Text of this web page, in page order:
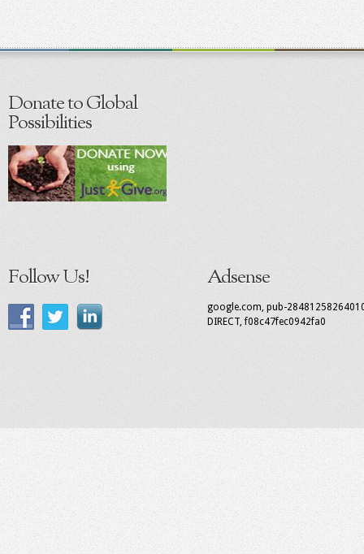
Donate to Global
Possibilities
Follow Us! Adsense
google.com, pub-
DIRECT, f08c47fec0942fa0